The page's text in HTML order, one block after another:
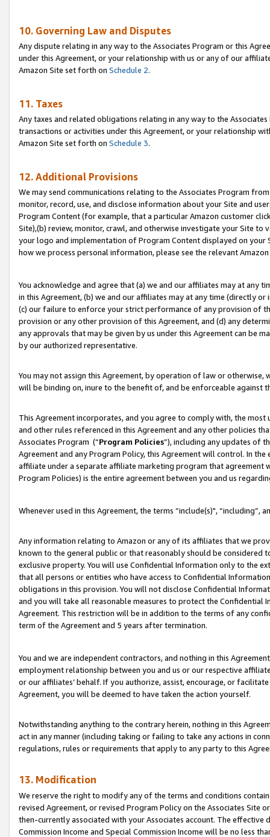
10. Governing Law and Disputes
Any dispute relating in any way to the Associates Program or this
under this Agreement, or your relationship with us or any of our
Amazon Site set forth on Schedule 2.
11. Taxes
Any taxes and related obligations relating in any way to the
transactions or activities under this Agreement, or your relationship
Amazon Site set forth on Schedule 3.
12. Additional Provisions
We may send communications relating to the Associates Program
monitor, record, use, and disclose information about your Site and
Program Content (for example, that a particular Amazon customer
Site),(b) review, monitor, crawl, and otherwise investigate your Site
your logo and implementation of Program Content displayed on
how we process personal information, please see the relevant
You acknowledge and agree that (a) we and our affiliates may at
in this Agreement, (b) we and our affiliates may at any time (directly
(c) our failure to enforce your strict performance of any provision of
provision or any other provision of this Agreement, and (d) any
any approvals that may be given by us under this Agreement can be
by our authorized representative.
You may not assign this Agreement, by operation of law or
will be binding on, inure to the benefit of, and be enforceable against
This Agreement incorporates, and you agree to comply with, the
and other rules referenced in this Agreement and any other policies
Associates Program (“Program Policies”), including any updates of
Agreement and any Program Policy, this Agreement will control. In
affiliate under a separate affiliate marketing program that agreement
Program Policies) is the entire agreement between you and us
Whenever used in this Agreement, the terms “include(s)",
Any information relating to Amazon or any of its affiliates that we
known to the general public or that reasonably should be considered
exclusive property. You will use Confidential Information only to the
that all persons or entities who have access to Confidential
obligations in this provision. You will not disclose Confidential
and you will take all reasonable measures to protect the Confidential
Agreement. This restriction will be in addition to the terms of any
term of the Agreement and 5 years after termination.
You and we are independent contractors, and nothing in this
employment relationship between you and us or our respective
or our affiliates’ behalf. If you authorize, assist, encourage, or
Agreement, you will be deemed to have taken the action yourself.
Notwithstanding anything to the contrary herein, nothing in this
act in any manner (including taking or failing to take any actions in
regulations, rules or requirements that apply to any party to this
13. Modification
We reserve the right to modify any of the terms and conditions
revised Agreement, or revised Program Policy on the Associates
then-currently associated with your Associates account. The
Commission Income and Special Commission Income will be no less